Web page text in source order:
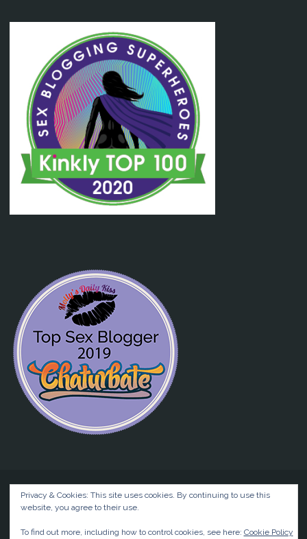
Privacy & Cookies: This site uses cookies. By continuing to use this
website, you agree to their use.
To find out more, including how to control cookies, see here: Cookie Policy